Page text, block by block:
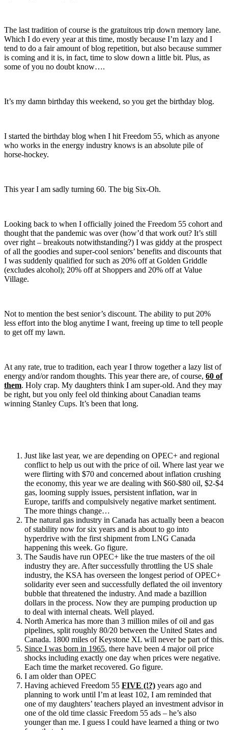
The last tradition of course is the gratuitous trip down memory lane.
Which I do every year at this time, mostly because I’m lazy and I
tend to do a fair amount of blog repetition, but also because summer
is coming and it is, in fact, time to slow down a little bit. Plus, as
some of you no doubt know….
It’s my damn birthday this weekend, so you get the birthday blog.
I started the birthday blog when I hit Freedom 55, which as anyone
who works in the energy industry knows is an absolute pile of
horse-hockey.
This year I am sadly turning 60. The big Six-Oh.
Looking back to when I officially joined the Freedom 55 cohort and
thought that the pandemic was over (how’d that work out? It’s still
over right – breakouts notwithstanding?) I was giddy at the prospect
of all the goodies and super-cool seniors’ benefits and discounts that
I was suddenly qualified for such as 20% off at Golden Griddle
(excludes alcohol); 20% off at Shoppers and 20% off at Value
Village.
Not to mention the best senior’s discount. The ability to put 20%
less effort into the blog anytime I want, freeing up time to tell people
to get off my lawn.
At any rate, true to tradition, each year I throw together a lazy list of
energy and/or random thoughts. This year there are, of course, 60 of
them. Holy crap. My daughters think I am super-old. And they may
be right, but you only feel old thinking about Canadian teams
winning Stanley Cups. It’s been that long.
Just like last year, we are depending on OPEC+ and regional
conflict to help us out with the price of oil. Where last year we
were flirting with $70 and concerned about inflation crushing
the economy, this year we are dealing with $60-$80 oil, $2-$4
gas, looming supply issues, persistent inflation, war in
Europe, tariffs and compulsively negative market sentiment.
The more things change…
The natural gas industry in Canada has actually been a beacon
of stability now for six years and is about to go into
hyperdrive with the first shipment from LNG Canada
happening this week. Go figure.
The Saudis have run OPEC+ like the true masters of the oil
industry they are. After successfully throttling the US shale
industry, the KSA has overseen the longest period of OPEC+
solidarity ever seen and successfully deflated the oil inventory
bubble that threatened the industry. And made a bazillion
dollars in the process. Now they are pumping production up
to deal with internal cheats. Well played.
North America has more than 3 million miles of oil and gas
pipelines, split roughly 80/20 between the United States and
Canada. 1800 miles of Keystone XL will never be part of this.
Since I was born in 1965, there have been 4 major oil price
shocks including exactly one day when prices were negative.
Each time the market recovered. Go figure.
I am older than OPEC
Having achieved Freedom 55 FIVE (!?) years ago and
planning to work until I’m at least 102, I am reminded that
one of my daughters’ teachers played an investment advisor in
one of the old time classic Freedom 55 ads – he’s also
younger than me. I guess I could have learned a thing or two